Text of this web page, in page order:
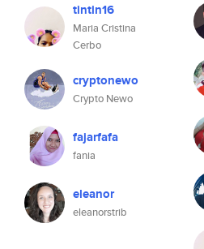
tintin16
Maria Cristina
Cerbo
cryptonewo
Crypto Newo
fajarfafa
fania
eleanor
eleanorstrib